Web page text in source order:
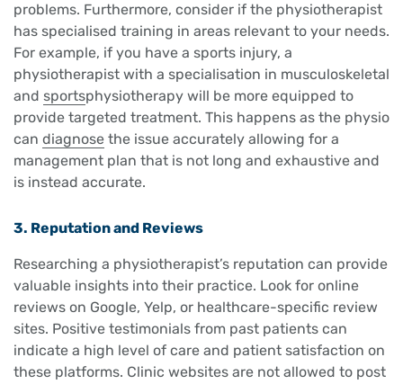
problems. Furthermore, consider if the physiotherapist
has specialised training in areas relevant to your needs.
For example, if you have a sports injury, a
physiotherapist with a specialisation in musculoskeletal
and sportsphysiotherapy will be more equipped to
provide targeted treatment. This happens as the physio
can diagnose the issue accurately allowing for a
management plan that is not long and exhaustive and
is instead accurate.
3. Reputation and Reviews
Researching a physiotherapist’s reputation can provide
valuable insights into their practice. Look for online
reviews on Google, Yelp, or healthcare-specific review
sites. Positive testimonials from past patients can
indicate a high level of care and patient satisfaction on
these platforms. Clinic websites are not allowed to post